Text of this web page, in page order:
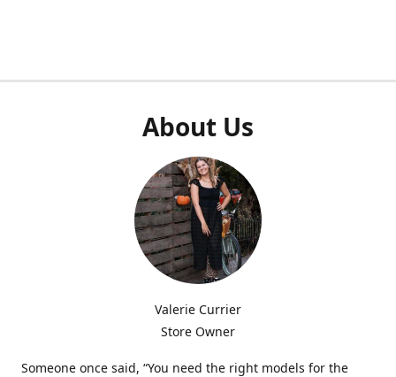
About Us
Valerie Currier
Store Owner
Someone once said, “You need the right models for the